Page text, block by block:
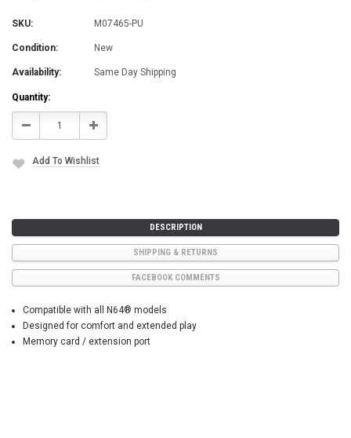
SKU: M07465-PU
Condition: New
Availability: Same Day Shipping
Current
Stock:
Quantity:
Decrease Increase
Quantity:
Add To Wishlist
DESCRIPTION
SHIPPING & RETURNS
FACEBOOK COMMENTS
Compatible with all N64® models
Designed for comfort and extended play
Memory card / extension port